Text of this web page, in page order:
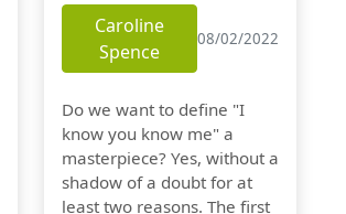
Caroline
Spence
08/02/2022
Do we want to define "I
know you know me" a
masterpiece? Yes, without a
shadow of a doubt for at
least two reasons. The first